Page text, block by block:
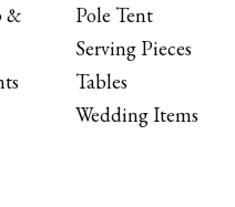
&
Pole Tent
Serving Pieces
Tables
Wedding Items